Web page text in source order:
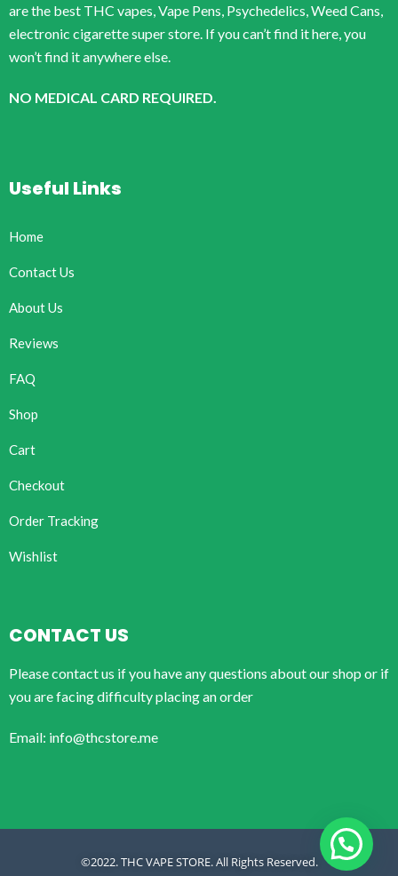
are the best THC vapes, Vape Pens, Psychedelics, Weed Cans,
electronic cigarette super store. If you can’t find it here, you
won’t find it anywhere else.
NO MEDICAL CARD REQUIRED.
Useful Links
Home
Contact Us
About Us
Reviews
FAQ
Shop
Cart
Checkout
Order Tracking
Wishlist
CONTACT US
Please contact us if you have any questions about our shop or if
you are facing difficulty placing an order
Email: info@thcstore.me
©2022. THC VAPE STORE. All Rights Reserved.